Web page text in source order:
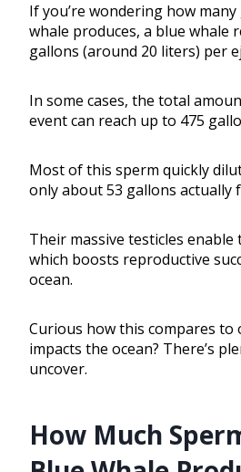
If you’re wondering how
whale produces, a blue whale
gallons (around 20 liters) per
In some cases, the total
event can reach up to 475
Most of this sperm quickly
only about 53 gallons actually
Their massive testicles
which boosts reproductive
ocean.
Curious how this compares to
impacts the ocean? There’s
uncover.
How Much